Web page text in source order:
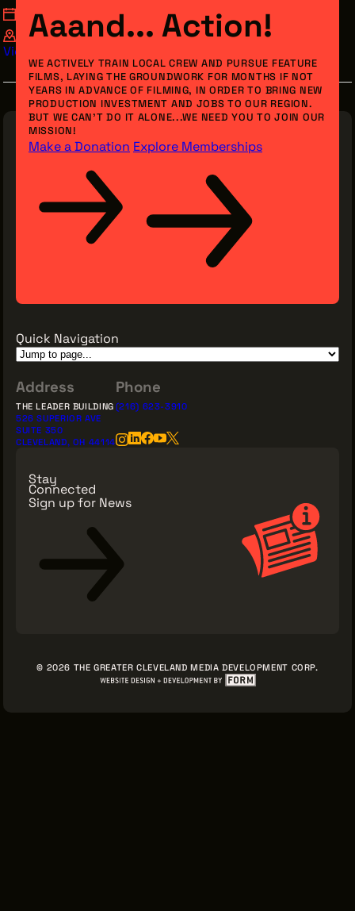
MONDAY, AUGUST 31, 2026
7:00 PM - 9:00 PM
D.O.C. STUDIOS 1705 E 55TH ST CLEVELAND, OH 44103
View Details
Aaand... Action!
WE ACTIVELY TRAIN LOCAL CREW AND PURSUE FEATURE
FILMS, LAYING THE GROUNDWORK FOR MONTHS IF NOT
YEARS IN ADVANCE OF FILMING, IN ORDER TO BRING NEW
PRODUCTION INVESTMENT AND JOBS TO OUR REGION.
BUT WE CAN’T DO IT ALONE...WE NEED YOU TO JOIN OUR
MISSION!
Make a Donation Explore Memberships
Quick Navigation
Stay
Connected
Sign up for News
Address
THE LEADER BUILDING
526 SUPERIOR AVE
SUITE 350
CLEVELAND, OH 44114
Phone
(216) 623-3910
© 2026 THE GREATER CLEVELAND MEDIA DEVELOPMENT CORP.